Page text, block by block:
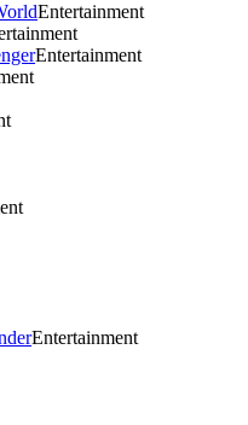
Entertainment
Entertainment
Entertainment